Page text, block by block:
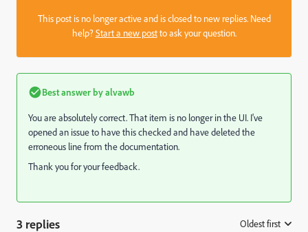
This post is no longer active and is closed to new replies. Need
help?Start a new postto ask your question.
Best answer byalvawb
You are absolutely correct. That item is no longer in the UI. I've
opened an issue to have this checked and have deleted the
erroneous line from the documentation.
Thank you for your feedback.
3 replies Oldest first